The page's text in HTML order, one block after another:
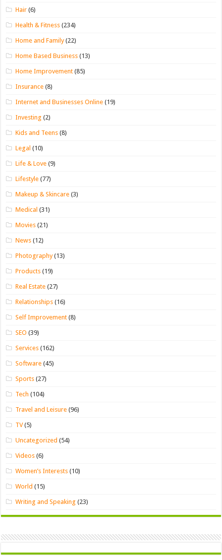
Hair (6)
Health & Fitness (234)
Home and Family(22)
Home Based Business (13)
Home Improvement (85)
Insurance (8)
Internet and Businesses Online (19)
Investing (2)
Kids and Teens (8)
Legal (10)
Life & Love (9)
Lifestyle (77)
Makeup & Skincare (3)
Medical (31)
Movies (21)
News (12)
Photography(13)
Products (19)
Real Estate (27)
Relationships (16)
Self Improvement (8)
SEO (39)
Services (162)
Software (45)
Sports (27)
Tech (104)
Travel and Leisure (96)
TV(5)
Uncategorized (54)
Videos (6)
Women’s Interests (10)
World (15)
Writing and Speaking (23)